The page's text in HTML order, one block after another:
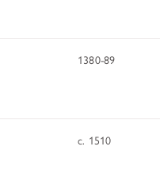
1380-89
c. 1510